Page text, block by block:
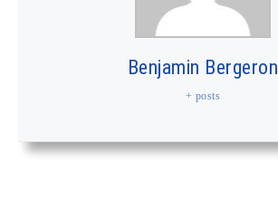
Benjamin Bergeron
+ posts